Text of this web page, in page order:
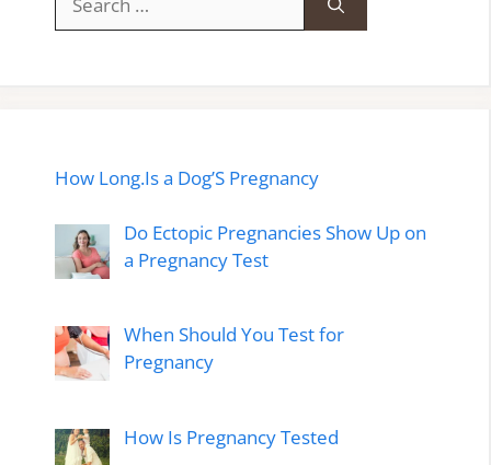
for:
How Long.Is a Dog’S Pregnancy
Do Ectopic Pregnancies Show Up on
a Pregnancy Test
When Should You Test for
Pregnancy
How Is Pregnancy Tested